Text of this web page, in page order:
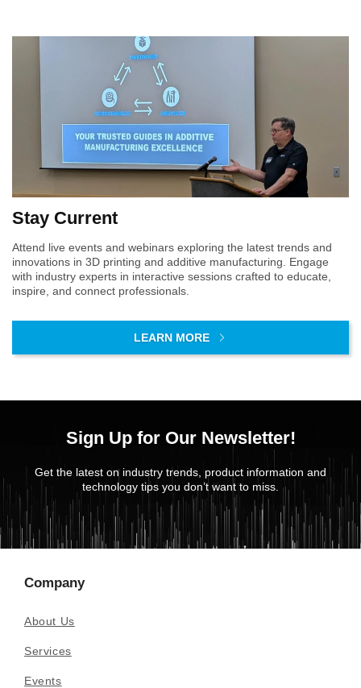
Materials Workshop
Engineering Design
AM Assessment
AM Consulting
DfAM Workshop
Materials Workshop
Engineering Design
Services
AM Assessment
AM Consulting
DfAM Workshop
Materials Workshop
Engineering Design
Products
AMT PostPro
Services
AM Assessment
AM Consulting
DfAM Workshop
Materials Workshop
Engineering Design
Stay Current
Attend live events and webinars exploring the latest trends and
innovations in 3D printing and additive manufacturing. Engage
with industry experts in interactive sessions crafted to educate,
inspire, and connect professionals.
LEARN MORE
Sign Up for Our Newsletter!
Get the latest on industry trends, product information and
technology tips you don’t want to miss.
Company
About Us
Services
Events